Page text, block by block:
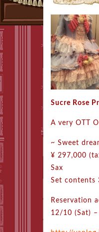
Sucre Rose
A very OTT
~ Sweet
¥ 297,000
Sax
Set contents
Reservation
12/10 (Sat)